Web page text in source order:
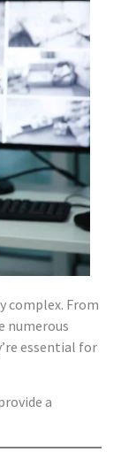
complex. From
numerous
essential for
a